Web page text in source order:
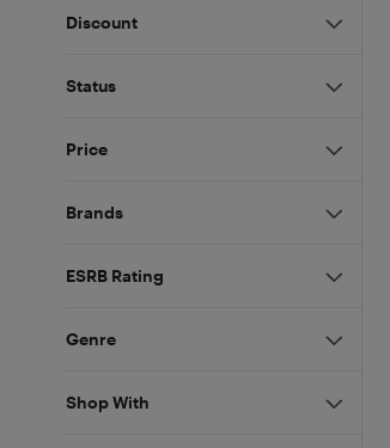
Discount
Status
Price
Brands
ESRB Rating
Genre
Shop With